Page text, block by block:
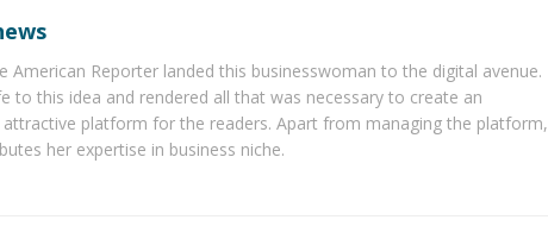
American Reporter landed this businesswoman to the digital avenue.
to this idea and rendered all that was necessary to create an
attractive platform for the readers. Apart from managing the platform,
her expertise in business niche.